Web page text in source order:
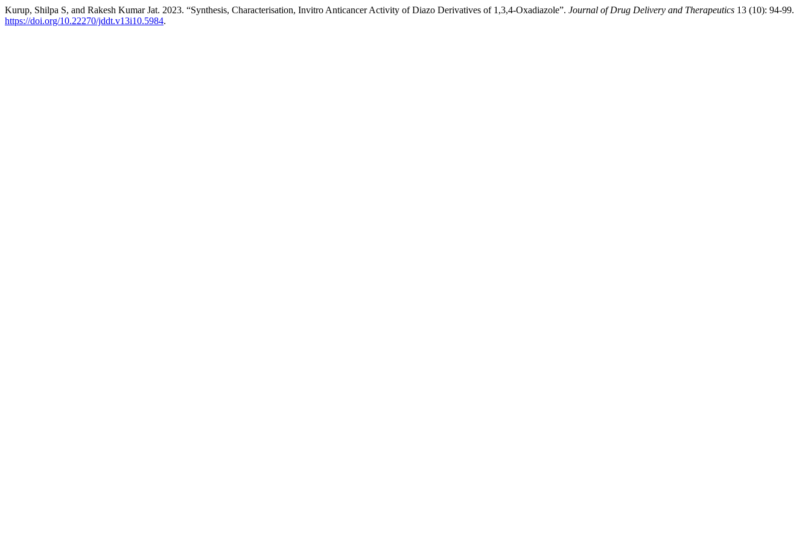
Kurup, Shilpa S, and Rakesh Kumar Jat. 2023. “Synthesis, Characterisation, Invitro Anticancer Activity of Diazo Derivatives of 1,3,4-Oxadiazole”. Journal of Drug Delivery and Therapeutics 13 (10): 94-99.
https://doi.org/10.22270/jddt.v13i10.5984.